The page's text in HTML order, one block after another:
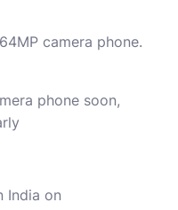
camera phone.
phone soon,
India on